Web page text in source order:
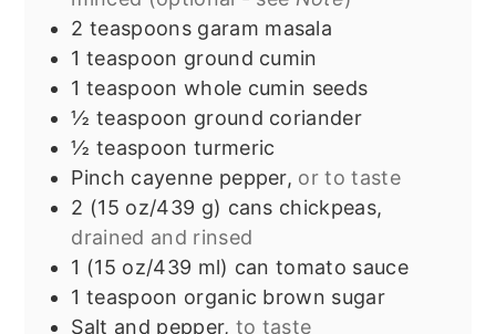
2 teaspoons garam masala
1 teaspoon ground cumin
1 teaspoon whole cumin seeds
½ teaspoon ground coriander
½ teaspoon turmeric
Pinch cayenne pepper, or to taste
2 (15 oz/439 g) cans chickpeas,
drained and rinsed
1 (15 oz/439 ml) can tomato sauce
1 teaspoon organic brown sugar
Salt and pepper, to taste